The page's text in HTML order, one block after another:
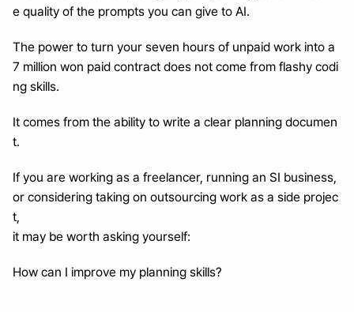
e quality of the prompts you can give to AI.
The power to turn your seven hours of unpaid work into a
7 million won paid contract does not come from flashy codi
ng skills.
It comes from the ability to write a clear planning documen
t.
If you are working as a freelancer, running an SI business,
or considering taking on outsourcing work as a side projec
t,
it may be worth asking yourself:
How can I improve my planning skills?